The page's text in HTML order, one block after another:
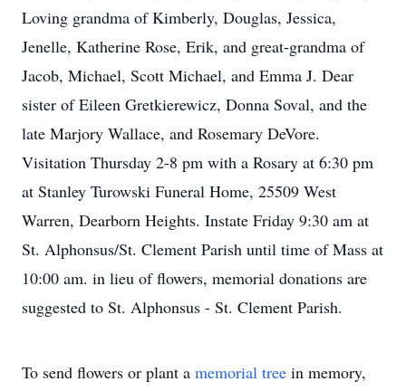
Loving grandma of Kimberly, Douglas, Jessica,
Jenelle, Katherine Rose, Erik, and great-grandma of
Jacob, Michael, Scott Michael, and Emma J. Dear
sister of Eileen Gretkierewicz, Donna Soval, and the
late Marjory Wallace, and Rosemary DeVore.
Visitation Thursday 2-8 pm with a Rosary at 6:30 pm
at Stanley Turowski Funeral Home, 25509 West
Warren, Dearborn Heights. Instate Friday 9:30 am at
St. Alphonsus/St. Clement Parish until time of Mass at
10:00 am. in lieu of flowers, memorial donations are
suggested to St. Alphonsus - St. Clement Parish.
To send flowers or plant a memorial tree in memory,